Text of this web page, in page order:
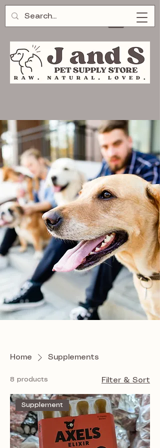
Home Supplements
8 products Filter & Sort
Supplement